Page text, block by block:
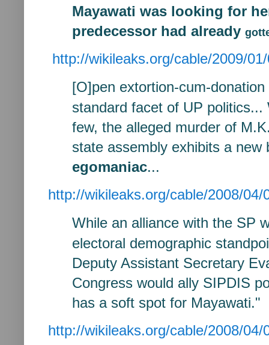
Mayawati was looking for
predecessor had already
http://wikileaks.org/cable/2009/
[O]pen extortion-cum-
standard facet of UP politics...
few, the alleged murder of
state assembly exhibits a
egomaniac...
http://wikileaks.org/cable/2008/
While an alliance with the SP
electoral demographic
Deputy Assistant Secretary
Congress would ally SIPDIS
has a soft spot for Mayawati."
http://wikileaks.org/cable/2008/